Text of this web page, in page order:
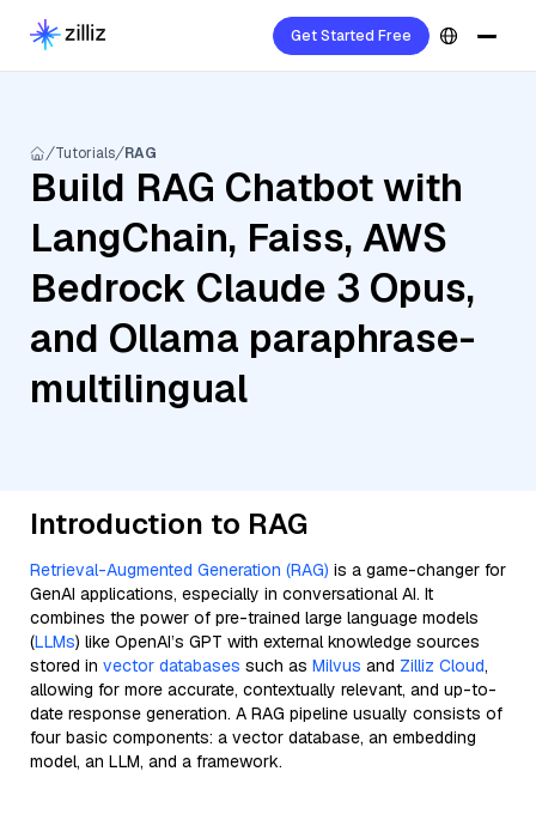
Get Started Free
Tutorials RAG
Build RAG Chatbot with
LangChain, Faiss, AWS
Bedrock Claude 3 Opus,
and Ollama paraphrase-
multilingual
Introduction to RAG
Retrieval-Augmented Generation (RAG) is a game-changer for
GenAI applications, especially in conversational AI. It
combines the power of pre-trained large language models
(LLMs) like OpenAI’s GPT with external knowledge sources
stored in vector databases such as Milvus and Zilliz Cloud,
allowing for more accurate, contextually relevant, and up-to-
date response generation. A RAG pipeline usually consists of
four basic components: a vector database, an embedding
model, an LLM, and a framework.